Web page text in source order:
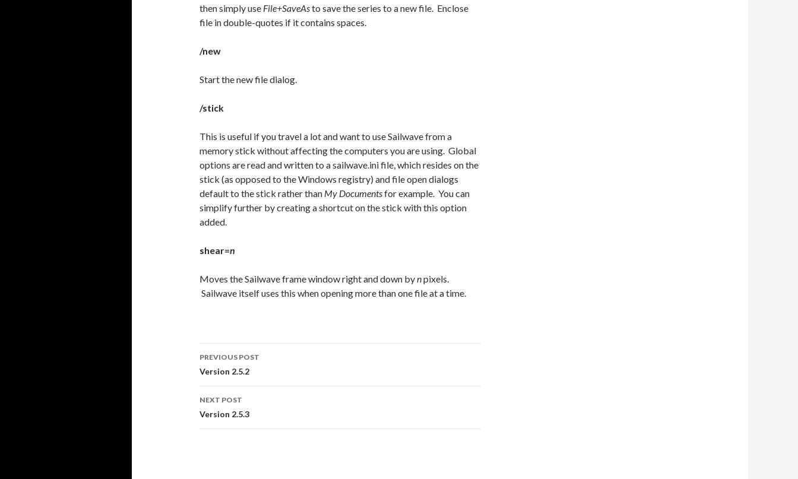
then simply use File+SaveAsto save the series to a new file. Enclose
file in double-quotes if it contains spaces.
/new
Start the new file dialog.
/stick
This is useful if you travel a lot and want to use Sailwave from a
memory stick without affecting the computers you are using. Global
options are read and written to a sailwave.ini file, which resides on the
stick (as opposed to the Windows registry) and file open dialogs
default to the stick rather than My Documentsfor example. You can
simplify further by creating a shortcut on the stick with this option
added.
shear=n
Moves the Sailwave frame window right and down bynpixels.
Sailwave itself uses this when opening more than one file at a time.
Post
navigation
PREVIOUS POST
Version 2.5.2
NEXT POST
Version 2.5.3